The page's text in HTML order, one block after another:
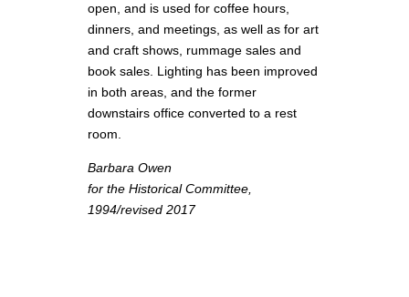
open, and is used for coffee hours,
dinners, and meetings, as well as for art
and craft shows, rummage sales and
book sales. Lighting has been improved
in both areas, and the former
downstairs office converted to a rest
room.
Barbara Owen
for the Historical Committee,
1994/revised 2017